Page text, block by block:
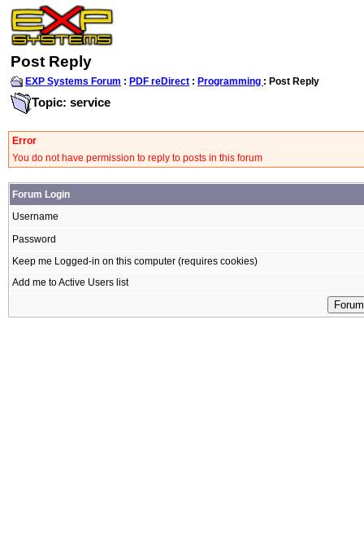
Post Reply
EXP Systems Forum : PDF reDirect : Programming : Post Reply
Topic: service
Error
You do not have permission to reply to posts in this forum
Forum Login
Username
Password
Keep me Logged-in on this computer (requires cookies)
Add me to Active Users list